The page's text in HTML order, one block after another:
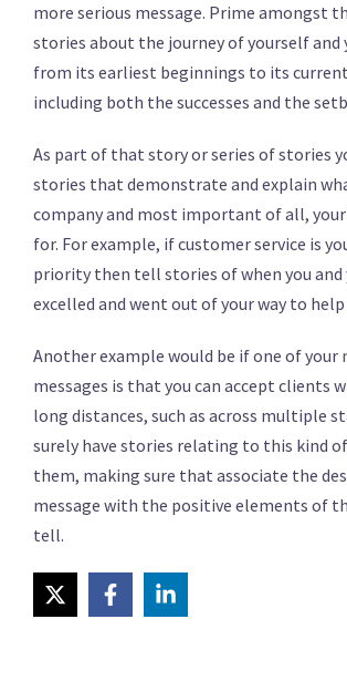
more serious message. Prime amongst
stories about the journey of yourself and
from its earliest beginnings to its
including both the successes and the
As part of that story or series of stories
stories that demonstrate and explain
company and most important of all,
for. For example, if customer service is
priority then tell stories of when you and
excelled and went out of your way to
Another example would be if one of your
messages is that you can accept clients
long distances, such as across multiple
surely have stories relating to this kind
them, making sure that associate the
message with the positive elements of
tell.